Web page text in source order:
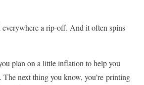
a rip-off. And it often spins
plan on a little inflation to help you
The next thing you know, you’re printing